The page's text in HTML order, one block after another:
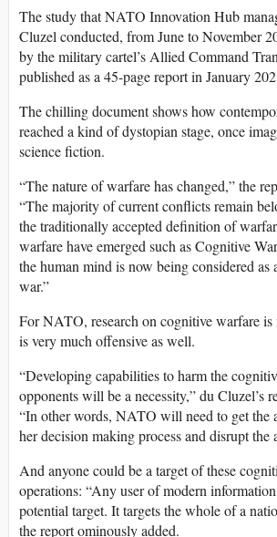
The study that NATO Innovation Hub
Cluzel conducted, from June to November
by the military cartel’s Allied Command
published as a 45-page report in January
The chilling document shows how
reached a kind of dystopian stage, once
science fiction.
“The nature of warfare has changed,” the
“The majority of current conflicts remain
the traditionally accepted definition of
warfare have emerged such as Cognitive
the human mind is now being considered as
war.”
For NATO, research on cognitive warfare is
is very much offensive as well.
“Developing capabilities to harm the
opponents will be a necessity,” du Cluzel’s
“In other words, NATO will need to get the
her decision making process and disrupt the
And anyone could be a target of these
operations: “Any user of modern
potential target. It targets the whole of a
the report ominously added.